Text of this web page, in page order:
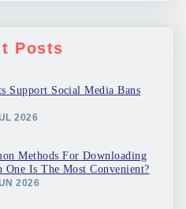
Posts
Support Social Media Bans
2026
Methods For Downloading
One Is The Most Convenient?
2026